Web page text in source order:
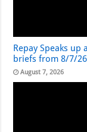
Repay Speaks
briefs from 8/7/26
August 7, 2026